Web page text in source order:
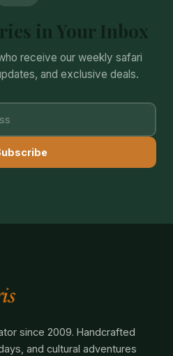
in Your Inbox
receive our weekly safari
and exclusive deals.
since 2009. Handcrafted
and cultural adventures